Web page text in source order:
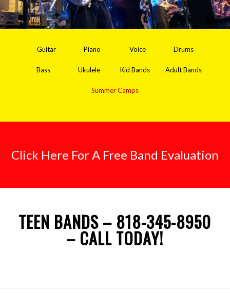
Guitar Piano Voice Drums
Bass Ukulele Kid Bands Adult Bands
Summer Camps
Click Here For A Free Band Evaluation
TEEN BANDS – 818-345-8950
– CALL TODAY!